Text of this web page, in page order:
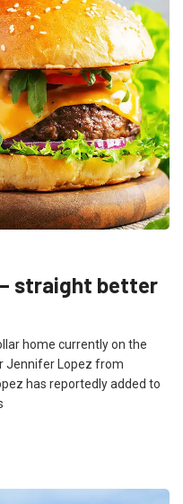
straight better
home currently on the
Jennifer Lopez from
has reportedly added to